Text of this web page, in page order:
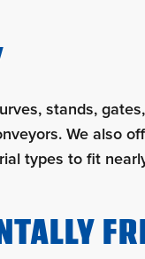
stands,
We also
types to fit